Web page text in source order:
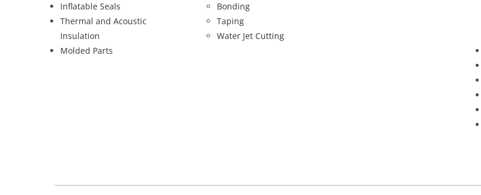
Inflatable Seals
Thermal and Acoustic
Insulation
Molded Parts
Bonding
Taping
Water Jet Cutting